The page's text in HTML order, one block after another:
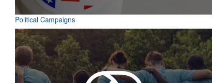
Political Campaigns